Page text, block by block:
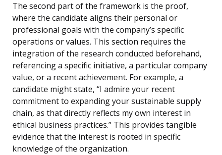
The second part of the framework is the proof,
where the candidate aligns their personal or
professional goals with the company’s specific
operations or values. This section requires the
integration of the research conducted beforehand,
referencing a specific initiative, a particular company
value, or a recent achievement. For example, a
candidate might state, “I admire your recent
commitment to expanding your sustainable supply
chain, as that directly reflects my own interest in
ethical business practices.” This provides tangible
evidence that the interest is rooted in specific
knowledge of the organization.